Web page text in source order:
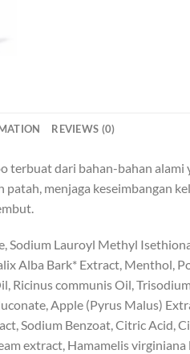
REVIEWS (0)
terbuat dari bahan-bahan
menjaga keseimbangan
Sodium Lauroyl Methyl
Alba Bark* Extract, Menthol,
Ricinus communis Oil,
Apple (Pyrus Malus)
Sodium Benzoat, Citric Acid,
extract, Hamamelis virginiana